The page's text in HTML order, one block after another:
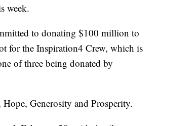
week.
to donating $100 million to
for the Inspiration4 Crew, which is
of three being donated by
Generosity and Prosperity.